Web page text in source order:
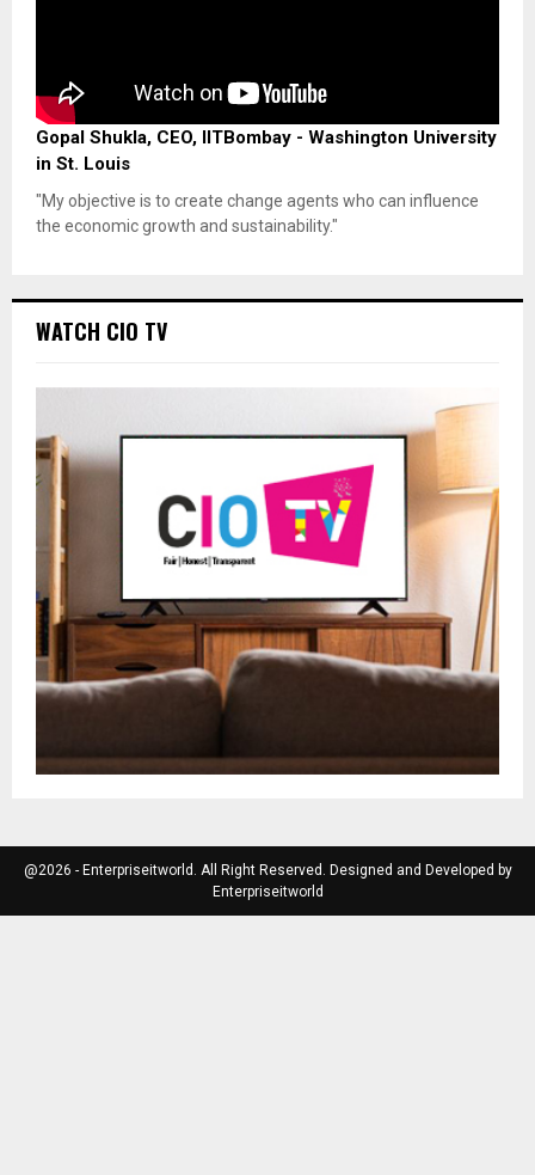
Gopal Shukla, CEO, IITBombay - Washington University
in St. Louis
"My objective is to create change agents who can influence
the economic growth and sustainability."
WATCH CIO TV
@2026 - Enterpriseitworld. All Right Reserved. Designed and Developed by
Enterpriseitworld